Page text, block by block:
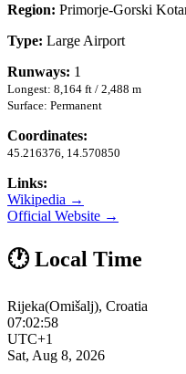
Region: Primorje-Gorski
Type: Large Airport
Runways: 1
Longest: 8,164 ft / 2,488 m
Surface: Permanent
Coordinates:
45.216376, 14.570850
Links:
Wikipedia →
Official Website →
🕐 Local Time
Rijeka(Omišalj), Croatia
07:02:59
UTC+1
Sat, Aug 8, 2026